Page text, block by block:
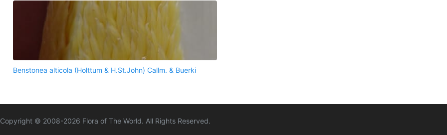
Benstonea alticola (Holttum & H.St.John) Callm. & Buerki
Copyright © 2008-2026 Flora of The World. All Rights Reserved.